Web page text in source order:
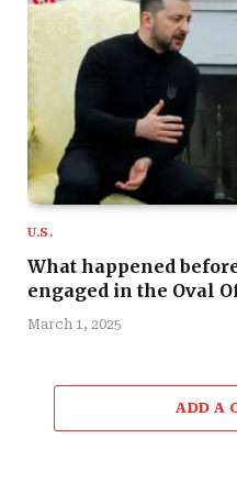
U.S.
What happened
engaged in the Oval
March 1, 2025
ADD A